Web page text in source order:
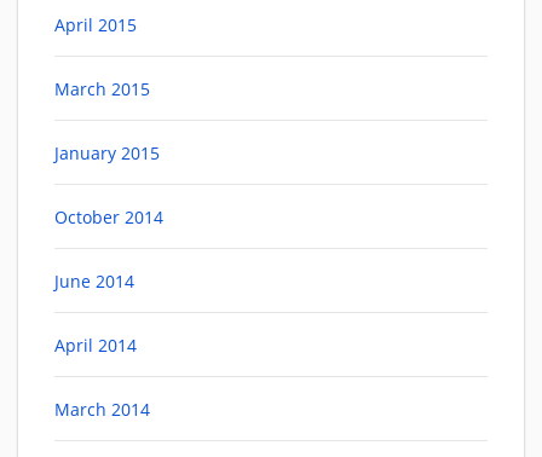
April 2015
March 2015
January 2015
October 2014
June 2014
April 2014
March 2014